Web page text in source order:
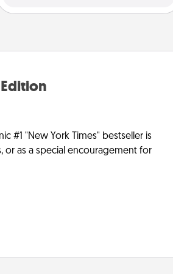
#1 "New York Times" bestseller is
or as a special encouragement for